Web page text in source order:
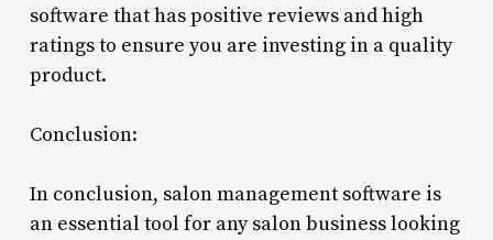
software that has positive reviews and high
ratings to ensure you are investing in a quality
product.
Conclusion:
In conclusion, salon management software is
an essential tool for any salon business looking